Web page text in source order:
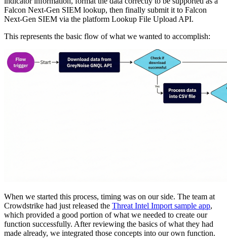
Falcon Next-Gen SIEM lookup, then finally submit it to Falcon
Next-Gen SIEM via the platform Lookup File Upload API.
This represents the basic flow of what we wanted to accomplish:
When we started this process, timing was on our side. The team at
Crowdstrike had just released the Threat Intel Import sample app,
which provided a good portion of what we needed to create our
function successfully. After reviewing the basics of what they had
made already, we integrated those concepts into our own function.